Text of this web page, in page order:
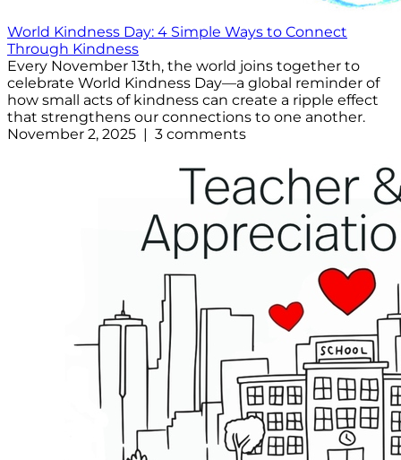
World Kindness Day: 4 Simple Ways to Connect
Through Kindness
Every November 13th, the world joins together to
celebrate World Kindness Day—a global reminder of
how small acts of kindness can create a ripple effect
that strengthens our connections to one another.
November 2, 2025 | 3 comments